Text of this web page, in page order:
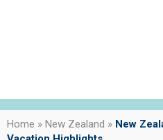
Home » New Zealand » New